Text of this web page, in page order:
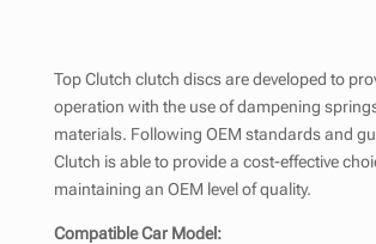
Top Clutch clutch discs are developed to
operation with the use of dampening
materials. Following OEM standards and
Clutch is able to provide a cost-effective
maintaining an OEM level of quality.
Compatible Car Model: